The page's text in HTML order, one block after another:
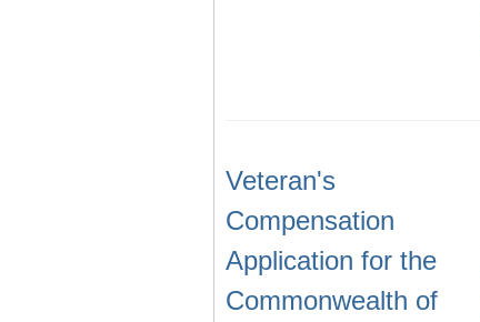
Veteran's
Compensation
Application for the
Commonwealth of